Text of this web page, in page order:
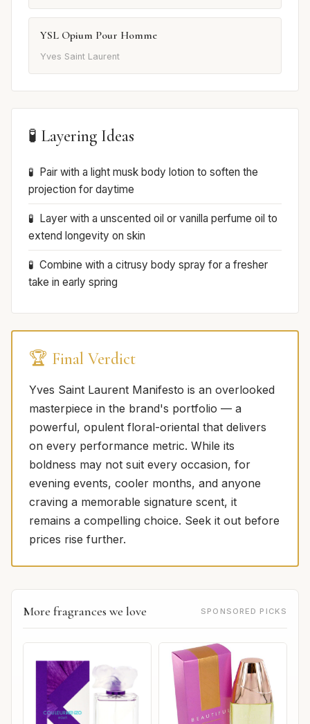
YSL Opium Pour Homme
Yves Saint Laurent
🧪 Layering Ideas
Pair with a light musk body lotion to soften the
projection for daytime
Layer with a unscented oil or vanilla perfume oil to
extend longevity on skin
Combine with a citrusy body spray for a fresher
take in early spring
🏆 Final Verdict
Yves Saint Laurent Manifesto is an overlooked
masterpiece in the brand's portfolio — a
powerful, opulent floral-oriental that delivers
on every performance metric. While its
boldness may not suit every occasion, for
evening events, cooler months, and anyone
craving a memorable signature scent, it
remains a compelling choice. Seek it out before
prices rise further.
More fragrances we love SPONSORED PICKS